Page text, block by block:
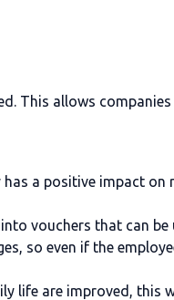
This allows
a positive impact on
vouchers that can be
so even if the
life are improved, this